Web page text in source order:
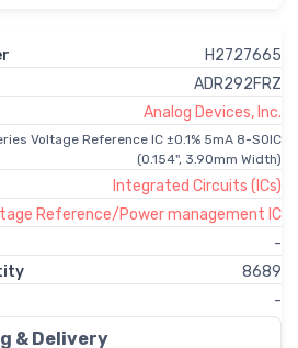
H2727665
ADR292FRZ
Analog Devices, Inc.
Voltage Reference IC ±0.1% 5mA 8-SOIC
(0.154", 3.90mm Width)
Integrated Circuits (ICs)
Reference/Power management IC
-
8689
-
& Delivery